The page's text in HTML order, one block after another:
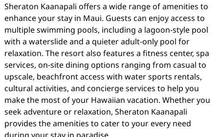
Sheraton Kaanapali offers a wide range of amenities to
enhance your stay in Maui. Guests can enjoy access to
multiple swimming pools, including a lagoon-style pool
with a waterslide and a quieter adult-only pool for
relaxation. The resort also features a fitness center, spa
services, on-site dining options ranging from casual to
upscale, beachfront access with water sports rentals,
cultural activities, and concierge services to help you
make the most of your Hawaiian vacation. Whether you
seek adventure or relaxation, Sheraton Kaanapali
provides the amenities to cater to your every need